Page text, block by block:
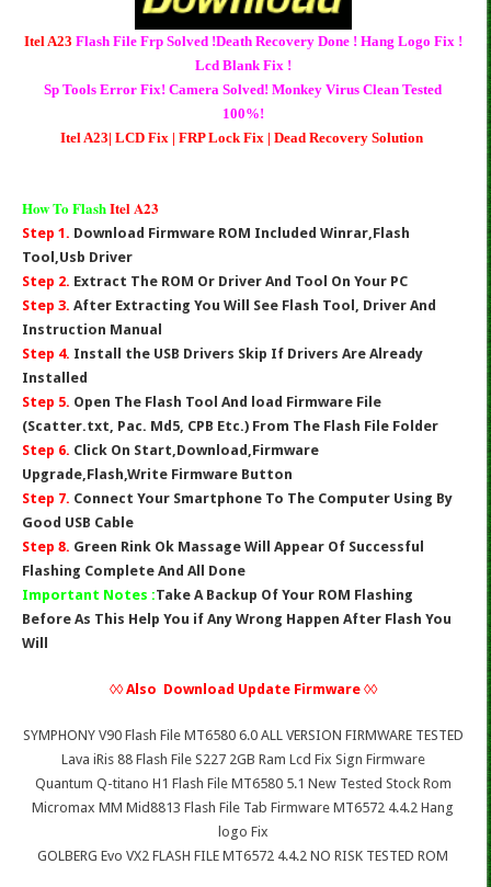
Itel A23 Flash File Frp Solved !Death Recovery Done ! Hang Logo Fix !
Lcd Blank Fix !
Sp Tools Error Fix! Camera Solved! Monkey Virus Clean Tested
100%!
Itel A23| LCD Fix | FRP Lock Fix | Dead Recovery Solution
How To FlashItel A23
Step 1. Download Firmware ROM Included Winrar,Flash
Tool,Usb Driver
Step 2. Extract The ROM Or Driver And Tool On Your PC
Step 3. After Extracting You Will See Flash Tool, Driver And
Instruction Manual
Step 4. Install the USB Drivers Skip If Drivers Are Already
Installed
Step 5. Open The Flash Tool And load Firmware File
(Scatter.txt, Pac. Md5, CPB Etc.) From The Flash File Folder
Step 6. Click On Start,Download,Firmware
Upgrade,Flash,Write Firmware Button
Step 7. Connect Your Smartphone To The Computer Using By
Good USB Cable
Step 8. Green Rink Ok Massage Will Appear Of Successful
Flashing Complete And All Done
Important Notes :Take A Backup Of Your ROM Flashing
Before As This Help You if Any Wrong Happen After Flash You
Will
◊◊ Also Download Update Firmware ◊◊
SYMPHONY V90 Flash File MT6580 6.0 ALL VERSION FIRMWARE TESTED
Lava iRis 88 Flash File S227 2GB Ram Lcd Fix Sign Firmware
Quantum Q-titano H1 Flash File MT6580 5.1 New Tested Stock Rom
Micromax MM Mid8813 Flash File Tab Firmware MT6572 4.4.2 Hang
logo Fix
GOLBERG Evo VX2 FLASH FILE MT6572 4.4.2 NO RISK TESTED ROM